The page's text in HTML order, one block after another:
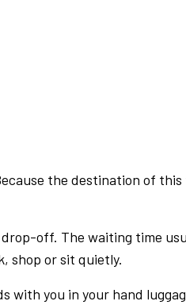
the destination of
off. The waiting time
shop or sit quietly.
with you in your hand